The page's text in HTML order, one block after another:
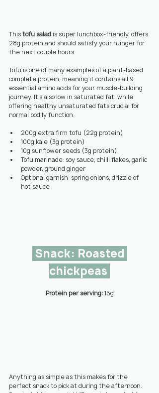
This tofu salad is super lunchbox-friendly, offers
28g protein and should satisfy your hunger for
the next couple hours.
Tofu is one of many examples of a plant-based
complete protein, meaning it contains all 9
essential amino acids for your muscle-building
journey. It’s also low in saturated fat, while
offering healthy unsaturated fats crucial for
normal bodily function.
200g extra firm tofu (22g protein)
100g kale (3g protein)
10g sunflower seeds (3g protein)
Tofu marinade: soy sauce, chilli flakes, garlic
powder, ground ginger
Optional garnish: spring onions, drizzle of
hot sauce
chickpeas
Protein per serving: 15g
Anything as simple as this makes for the
perfect snack to pick at during the afternoon.